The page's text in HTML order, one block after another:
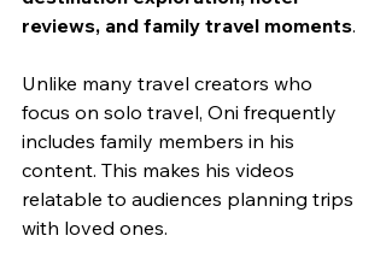
reviews, and family travel moments.
Unlike many travel creators who
focus on solo travel, Oni frequently
includes family members in his
content. This makes his videos
relatable to audiences planning trips
with loved ones.